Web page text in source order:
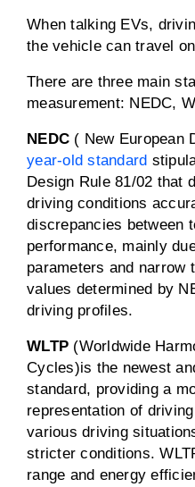
When talking EVs,
the vehicle can travel
There are three main
measurement: NEDC,
NEDC ( New European
year-old standard
Design Rule 81/02 that
driving conditions
discrepancies between
performance, mainly
parameters and narrow
values determined by
driving profiles.
WLTP (Worldwide
Cycles)is the newest
standard, providing a
representation of
various driving
stricter conditions.
range and energy